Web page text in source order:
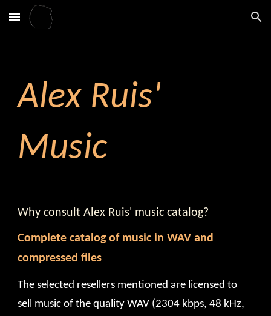
Skip to main content Skip to navigation
Alex Ruis'
Music
Why consult Alex Ruis' music catalog?
Complete catalog of music inWAV and
compressed files
The selected resellers mentioned are licensed to
sell music of the quality WAV (2304 kbps, 48 kHz,